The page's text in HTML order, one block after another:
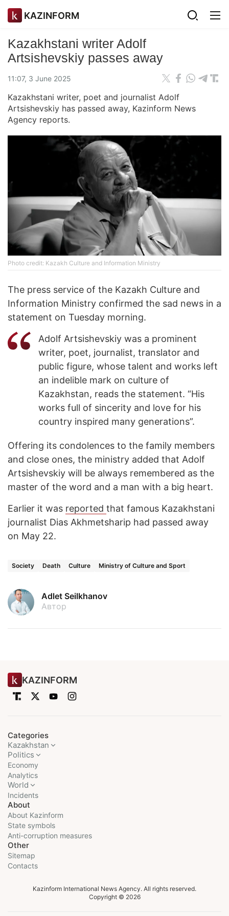
KAZINFORM
Kazakhstani writer Adolf
Artsishevskiy passes away
11:07, 3 June 2025
Kazakhstani writer, poet and journalist Adolf
Artsishevskiy has passed away, Kazinform News
Agency reports.
Photo credit: Kazakh Culture and Information Ministry
The press service of the Kazakh Culture and
Information Ministry confirmed the sad news in a
statement on Tuesday morning.
Adolf Artsishevskiy was a prominent
writer, poet, journalist, translator and
public figure, whose talent and works left
an indelible mark on culture of
Kazakhstan, reads the statement. “His
works full of sincerity and love for his
country inspired many generations”.
Offering its condolences to the family members
and close ones, the ministry added that Adolf
Artsishevskiy will be always remembered as the
master of the word and a man with a big heart.
Earlier it was reported that famous Kazakhstani
journalist Dias Akhmetsharip had passed away
on May 22.
Society Death Culture Ministry of Culture and Sport
Adlet Seilkhanov
Автор
KAZINFORM
Categories
Kazakhstan
Politics
Economy
Analytics
World
Incidents
About
About Kazinform
State symbols
Anti-corruption measures
Other
Sitemap
Contacts
Kazinform International News Agency. All rights reserved.
Copyright © 2026